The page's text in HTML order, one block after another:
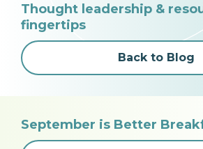
Thought leadership &
fingertips
Back to Blog
September is Better